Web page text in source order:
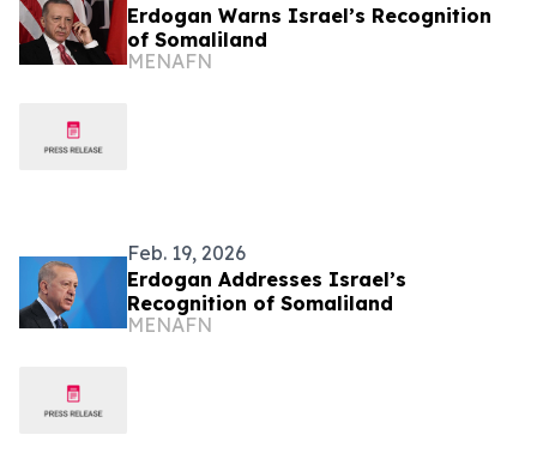
Erdogan Warns Israel’s Recognition
of Somaliland
MENAFN
Feb. 19, 2026
Erdogan Addresses Israel’s
Recognition of Somaliland
MENAFN